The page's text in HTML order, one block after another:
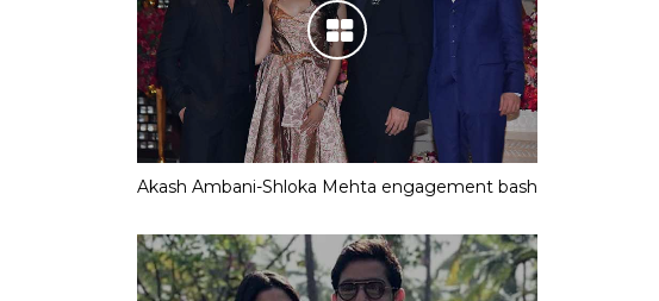
Akash Ambani-Shloka Mehta engagement bash